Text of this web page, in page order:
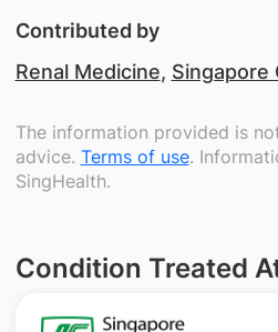
Contributed by
Renal Medicine, Singapore
The information provided is
advice. Terms of use.
SingHealth.
Condition Treated